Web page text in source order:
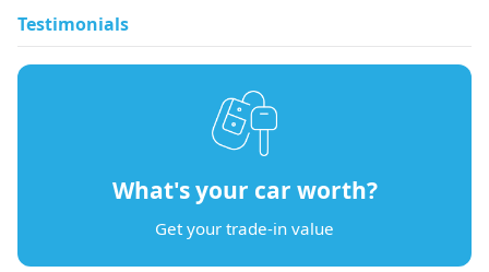
Testimonials
What's your car worth?
Get your trade-in value